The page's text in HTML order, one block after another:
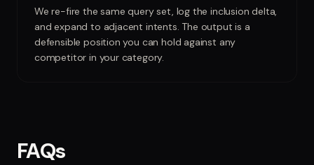
We re-fire the same query set, log the inclusion delta,
and expand to adjacent intents. The output is a
defensible position you can hold against any
competitor in your category.
FAQs